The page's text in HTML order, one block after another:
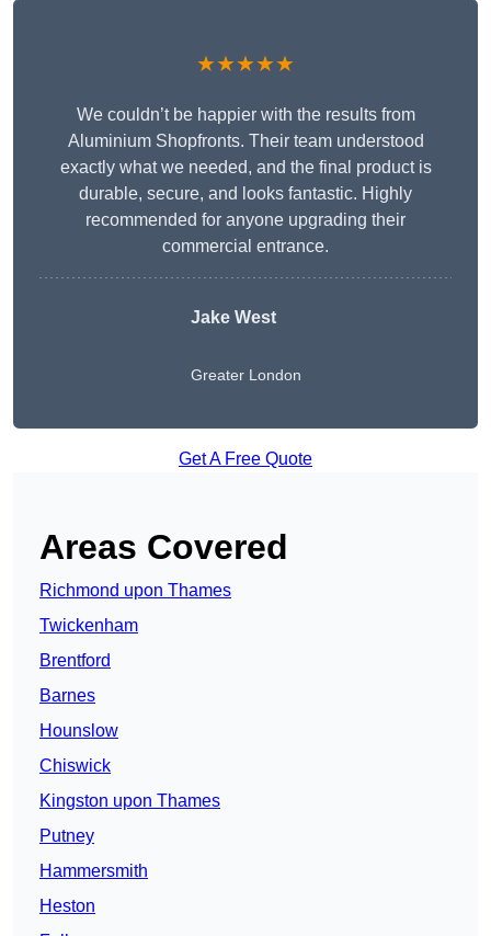
★★★★★
We couldn’t be happier with the results from
Aluminium Shopfronts. Their team understood
exactly what we needed, and the final product is
durable, secure, and looks fantastic. Highly
recommended for anyone upgrading their
commercial entrance.
Jake West
Greater London
Get A Free Quote
Areas Covered
Richmond upon Thames
Twickenham
Brentford
Barnes
Hounslow
Chiswick
Kingston upon Thames
Putney
Hammersmith
Heston